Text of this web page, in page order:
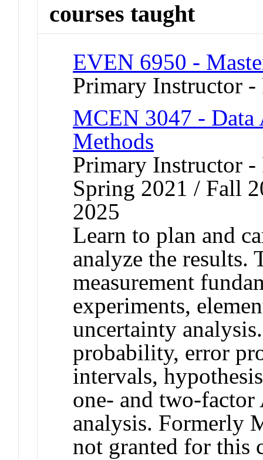
courses taught
EVEN 6950 -
Primary Instructor -
MCEN 3047 - Data
Methods
Primary Instructor
Spring 2021 / Fall
2025
Learn to plan and
analyze the results.
measurement
experiments,
uncertainty
probability, error
intervals,
one- and two-factor
analysis. Formerly
not granted for this